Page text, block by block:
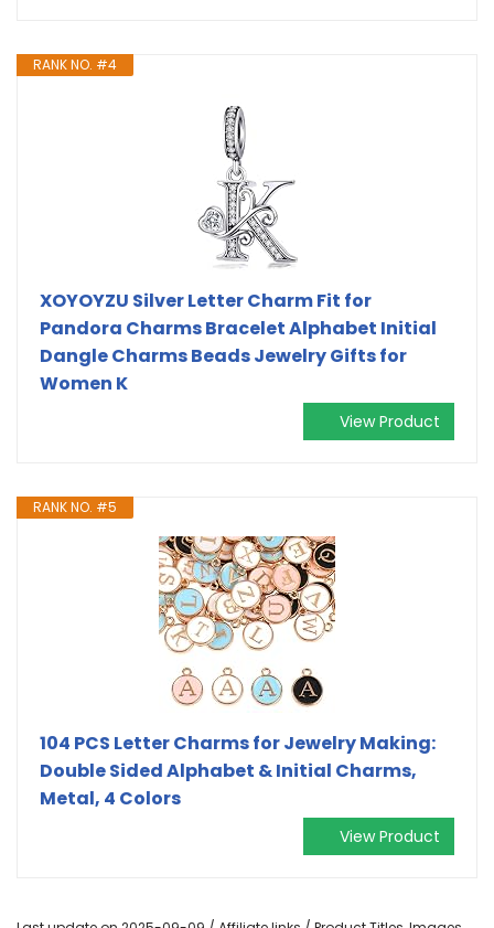
RANK NO. #4
XOYOYZU Silver Letter Charm Fit for
Pandora Charms Bracelet Alphabet Initial
Dangle Charms Beads Jewelry Gifts for
Women K
View Product
RANK NO. #5
104 PCS Letter Charms for Jewelry Making:
Double Sided Alphabet & Initial Charms,
Metal, 4 Colors
View Product